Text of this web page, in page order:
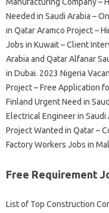
Needed in Saudi Arabia –
in Qatar Aramco Project –
Jobs in Kuwait – Client
Arabia and Qatar Alfanar
in Dubai. 2023 Nigeria
Project – Free Application
Finland Urgent Need in
Electrical Engineer in Saudi
Project Wanted in Qatar –
Factory Workers Jobs in
Free Requirement
List of Top Construction